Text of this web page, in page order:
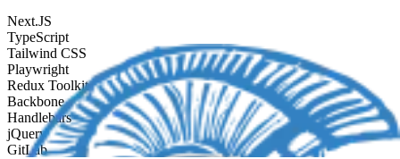
Next.JS
TypeScript
Tailwind CSS
Playwright
Redux Toolkit
Backbone
Handlebars
jQuery
GitLab